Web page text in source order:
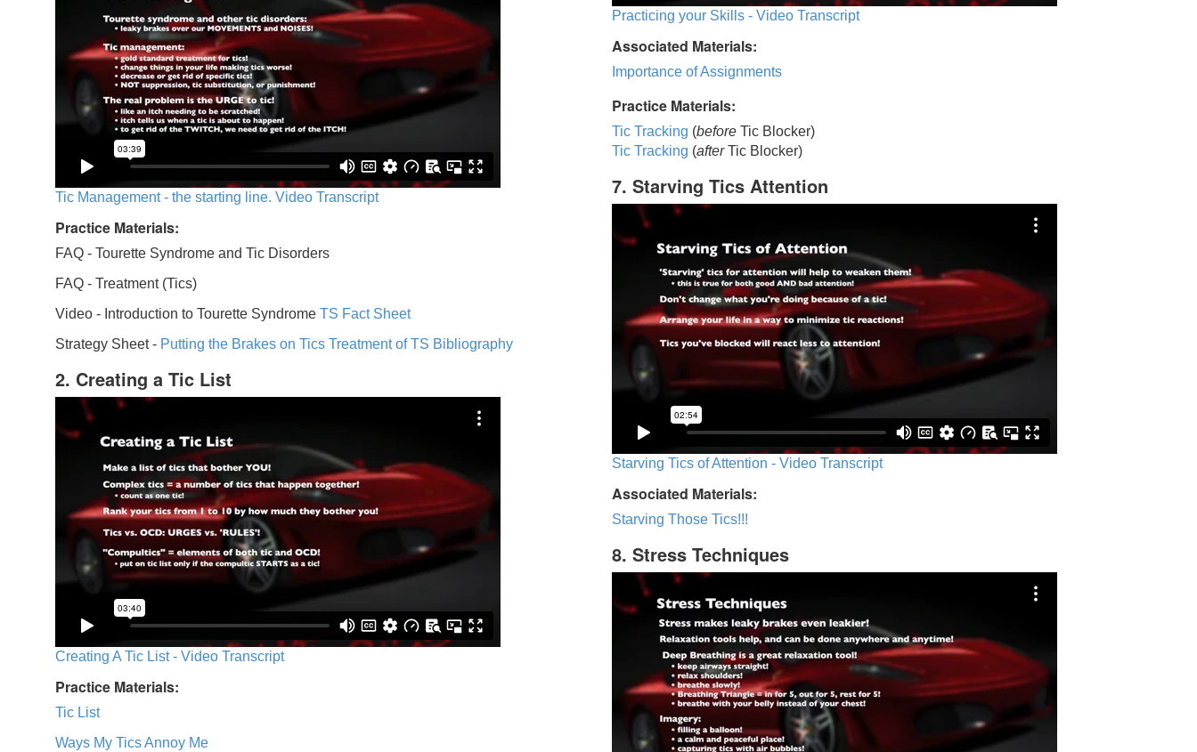
Tic Management - the starting line. Video Transcript
Practice Materials:
FAQ - Tourette Syndrome and Tic Disorders
FAQ - Treatment (Tics)
Video - Introduction to Tourette Syndrome TS Fact Sheet
Strategy Sheet - Putting the Brakes on Tics Treatment of TS Bibliography
2. Creating a Tic List
Creating A Tic List - Video Transcript
Practice Materials:
Tic List
Ways My Tics Annoy Me
Practicing your Skills - Video Transcript
Associated Materials:
Importance of Assignments
Practice Materials:
Tic Tracking (before Tic Blocker)
Tic Tracking (afterTic Blocker)
7. Starving Tics Attention
Starving Tics of Attention - Video Transcript
Associated Materials:
Starving Those Tics!!!
8. Stress Techniques